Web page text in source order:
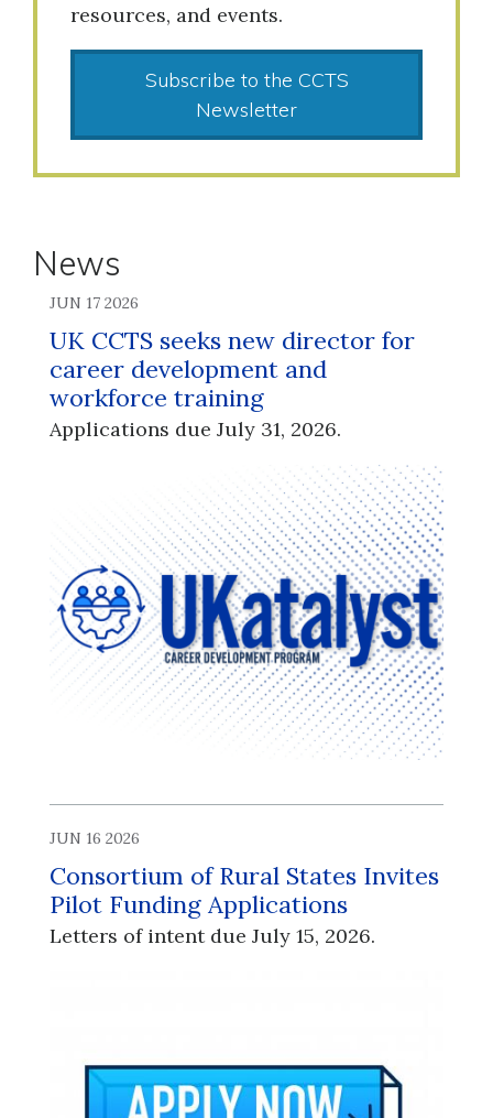
resources, and events.
Subscribe to the CCTS
Newsletter
News
JUN 17 2026
UK CCTS seeks new director for
career development and
workforce training
Applications due July 31, 2026.
JUN 16 2026
Consortium of Rural States Invites
Pilot Funding Applications
Letters of intent due July 15, 2026.